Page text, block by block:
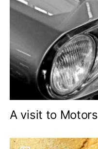
A visit to